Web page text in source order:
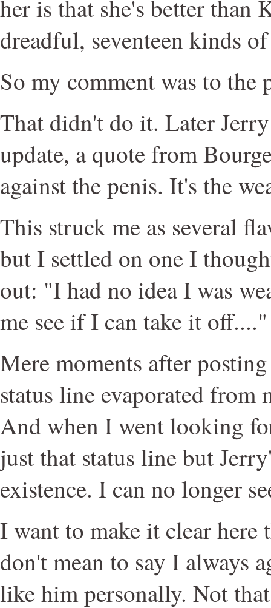
her is that she's better than
dreadful, seventeen kinds
So my comment was to
That didn't do it. Later
update, a quote from
against the penis. It's the
This struck me as several
but I settled on one I
out: "I had no idea I was
me see if I can take it off...."
Mere moments after
status line evaporated from
And when I went looking
just that status line but
existence. I can no longer
I want to make it clear
don't mean to say I always
like him personally. Not